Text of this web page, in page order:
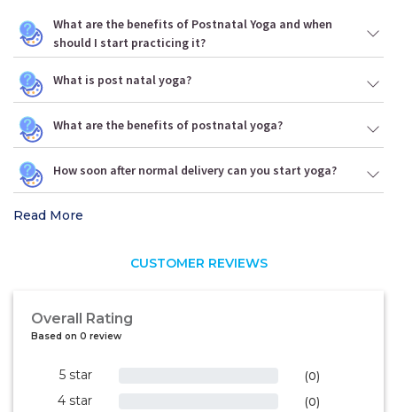
What are the benefits of Postnatal Yoga and when
should I start practicing it?
What is post natal yoga?
What are the benefits of postnatal yoga?
How soon after normal delivery can you start yoga?
Read More
CUSTOMER REVIEWS
Overall Rating
Based on 0 review
5 star (0)
4 star (0)